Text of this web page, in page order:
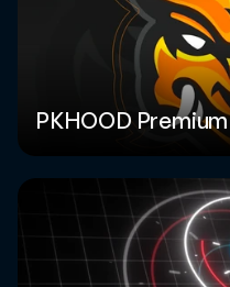
PKHOOD Premium